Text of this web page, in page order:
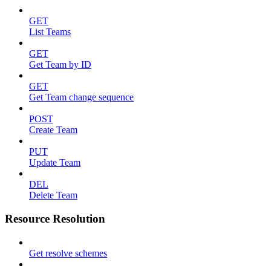
GET
List Teams
GET
Get Team by ID
GET
Get Team change sequence
POST
Create Team
PUT
Update Team
DEL
Delete Team
Resource Resolution
Get resolve schemes